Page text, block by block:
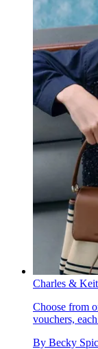
Charles &
Choose from
vouchers,
By Becky